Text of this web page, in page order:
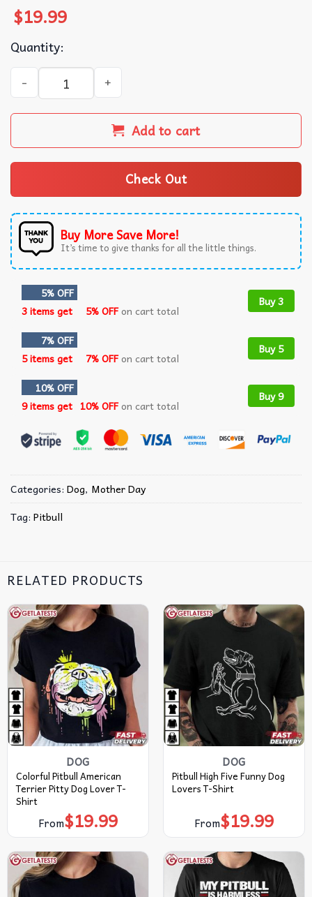
$19.99
Quantity:
I Have Two Titles Aunt Pitbull Mom Pitbull Lover T-Shirt
Add to cart
Check Out
Buy More Save More!
It’s time to give thanks for all the little things.
5% OFF
3 items get
5% OFFon cart total
Buy 3
7% OFF
5 items get
7% OFFon cart total
Buy 5
10% OFF
9 items get 10% OFFon cart total
Buy 9
Categories: Dog, Mother Day
Tag: Pitbull
RELATED PRODUCTS
DOG
Colorful Pitbull American
Terrier Pitty Dog Lover T-
Shirt
From$19.99
DOG
Pitbull High Five Funny Dog
Lovers T-Shirt
From$19.99